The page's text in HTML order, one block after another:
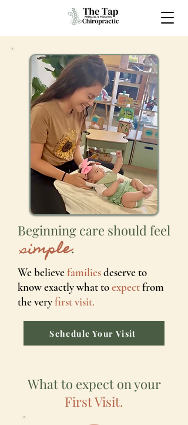
Beginning care should feel
simple.
We believefamiliesdeserve to
know exactly what toexpectfrom
the veryfirst visit.
Schedule Your Visit
What to expect on your
First Visit.